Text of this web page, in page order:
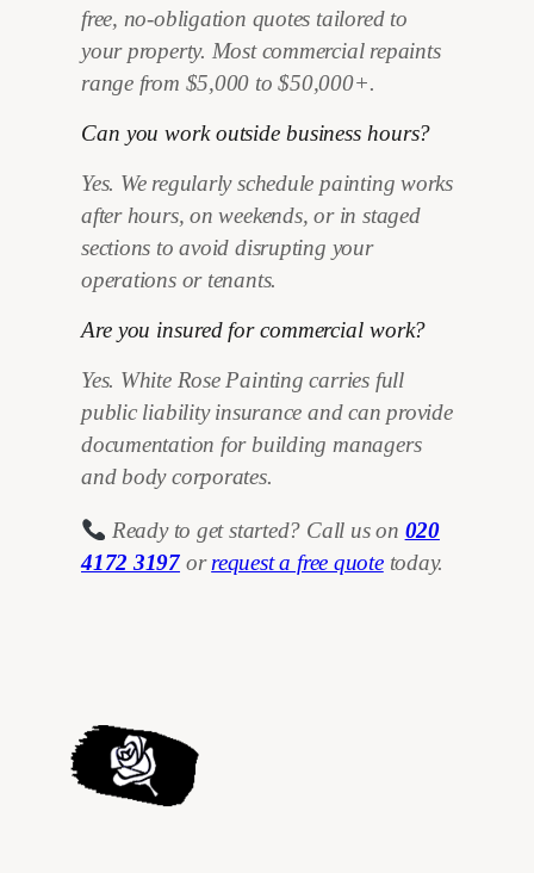
free, no-obligation quotes tailored to
your property. Most commercial repaints
range from $5,000 to $50,000+.
Can you work outside business hours?
Yes. We regularly schedule painting works
after hours, on weekends, or in staged
sections to avoid disrupting your
operations or tenants.
Are you insured for commercial work?
Yes. White Rose Painting carries full
public liability insurance and can provide
documentation for building managers
and body corporates.
Ready to get started? Call us on 020
4172 3197 orrequest a free quotetoday.